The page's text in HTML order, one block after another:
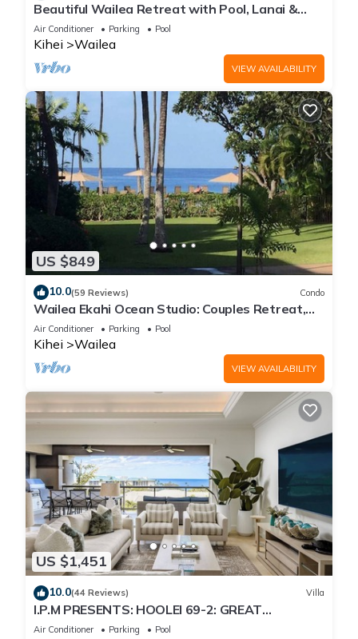
Beautiful Wailea Retreat with Pool, Lanai &
Beach Access
Air Conditioner Parking Pool
Kihei Wailea
VIEW AVAILABILITY
US $849
10.0(59 Reviews) Condo
Wailea Ekahi Ocean Studio: Couples Retreat,
Just 300 Feet To Keawakapu Beach
Air Conditioner Parking Pool
Kihei Wailea
VIEW AVAILABILITY
US $1,451
10.0(44 Reviews) Villa
I.P.M PRESENTS: HOOLEI 69-2: GREAT
LOCATION + STUNNING NEW REMODEL! WOW!
Air Conditioner Parking Pool